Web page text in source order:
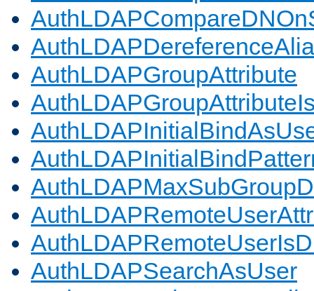
AuthLDAPGroupAttribute
AuthLDAPSearchAsUser